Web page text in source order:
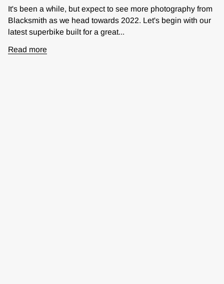
It's been a while, but expect to see more photography from
Blacksmith as we head towards 2022. Let's begin with our
latest superbike built for a great...
Read more